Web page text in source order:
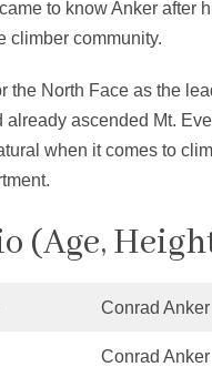
to know Anker after
climber community.
the North Face as the
already ascended Mt.
when it comes to
(Age,
Conrad Anker
Conrad Anker